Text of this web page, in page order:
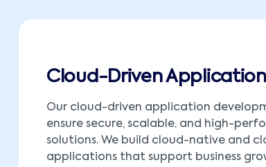
Cloud-Driven
Our cloud-driven application
ensure secure, scalable, and high-
solutions. We build cloud-native and
applications that support business